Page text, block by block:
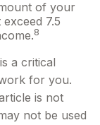
of your
7.5
8
a critical
for you.
is not
not be used